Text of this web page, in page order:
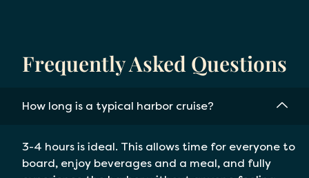
Frequently Asked Questions
How long is a typical harbor cruise?
3-4 hours is ideal. This allows time for everyone to
board, enjoy beverages and a meal, and fully